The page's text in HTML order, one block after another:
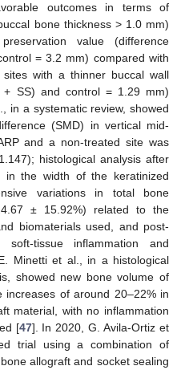
outcomes in terms of
bone thickness > 1.0 mm)
value (difference
= 3.2 mm) compared with
with a thinner buccal wall
+ SS) and control = 1.29 mm)
in a systematic review, showed
(SMD) in vertical mid-
and a non-treated site was
histological analysis after
in the width of the keratinized
variations in total bone
± 15.92%) related to the
biomaterials used, and post-
soft-tissue inflammation and
Minetti et al., in a histological
showed new bone volume of
of around 20–22% in
material, with no inflammation
[47]. In 2020, G. Avila-Ortiz et
trial using a combination of
allograft and socket sealing